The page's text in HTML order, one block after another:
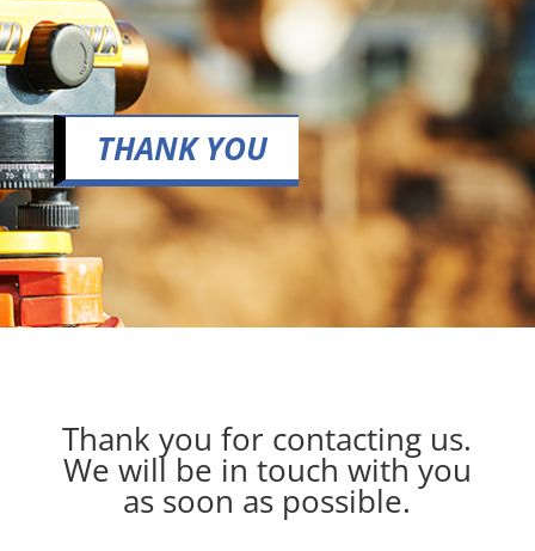
THANK YOU
Thank you for contacting us.
We will be in touch with you
as soon as possible.